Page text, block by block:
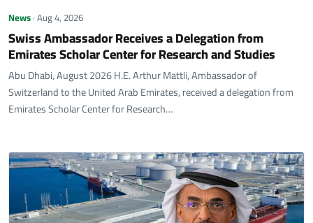
News· Aug 4, 2026
Swiss Ambassador Receives a Delegation from
Emirates Scholar Center for Research and Studies
Abu Dhabi, August 2026 H.E. Arthur Mattli, Ambassador of
Switzerland to the United Arab Emirates, received a delegation from
Emirates Scholar Center for Research…